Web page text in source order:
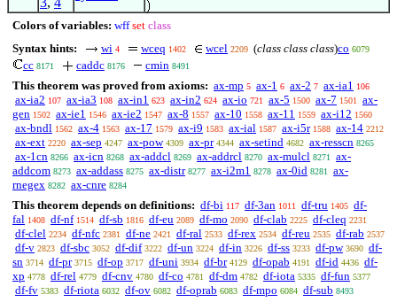
Colors of variables: wff set class
Syntax hints:
wi 4 wceq 1402 wcel 2209 (class class class)co 6079
cc 8171 caddc 8176 cmin 8491
This theorem was proved from axioms: ax-mp 5 ax-1 6 ax-2 7 ax-ia1 106
ax-ia2 107 ax-ia3 108 ax-in1 623 ax-in2 624 ax-io 721 ax-5 1500 ax-7 1501
ax-
gen 1502 ax-ie1 1546 ax-ie2 1547 ax-8 1557 ax-10 1558 ax-11 1559 ax-i12 1560
ax-bndl 1562 ax-4 1563 ax-17 1579 ax-i9 1583 ax-ial 1587 ax-i5r 1588 ax-14 2212
ax-ext 2220 ax-sep 4247 ax-pow 4309 ax-pr 4344 ax-setind 4682 ax-resscn 8265
ax-1cn 8266 ax-icn 8268 ax-addcl 8269 ax-addrcl 8270 ax-mulcl 8271
ax-
addcom 8273 ax-addass 8275 ax-distr 8277 ax-i2m1 8278 ax-0id 8281
ax-
rnegex 8282 ax-cnre 8284
This theorem depends on definitions: df-bi 117 df-3an 1011 df-tru 1405 df-
fal 1408 df-nf 1514 df-sb 1816 df-eu 2089 df-mo 2090 df-clab 2225 df-cleq 2231
df-clel 2234 df-nfc 2381 df-ne 2421 df-ral 2533 df-rex 2534 df-reu 2535 df-rab 2537
df-v 2823 df-sbc 3052 df-dif 3222 df-un 3224 df-in 3226 df-ss 3233 df-pw 3690 df-
sn 3714 df-pr 3715 df-op 3717 df-uni 3934 df-br 4129 df-opab 4191 df-id 4436 df-
xp 4778 df-rel 4779 df-cnv 4780 df-co 4781 df-dm 4782 df-iota 5335 df-fun 5377
df-fv 5383 df-riota 6032 df-ov 6082 df-oprab 6083 df-mpo 6084 df-sub 8493